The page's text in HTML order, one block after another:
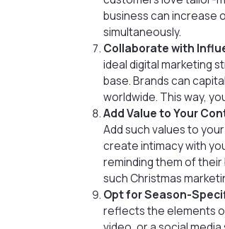
business can increase
simultaneously.
Collaborate with
ideal digital marketing
base. Brands can
worldwide. This way,
Add Value to Your
Add such values to
create intimacy with
reminding them of
such Christmas
Opt for Season-
reflects the elements